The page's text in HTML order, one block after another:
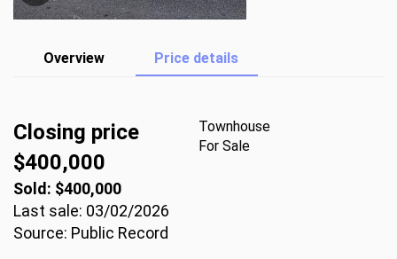
Overview Price details
Closing price
$400,000
Townhouse
For Sale
Sold: $400,000
Last sale: 03/02/2026
Source: Public Record